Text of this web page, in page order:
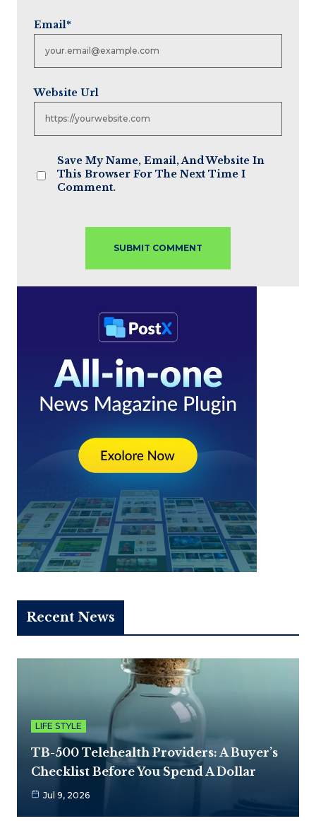
Email*
Website Url
Save My Name, Email, And Website In
This Browser For The Next Time I
Comment.
Recent News
LIFE STYLE
TB-500 Telehealth Providers: A Buyer’s
Checklist Before You Spend A Dollar
Jul 9, 2026